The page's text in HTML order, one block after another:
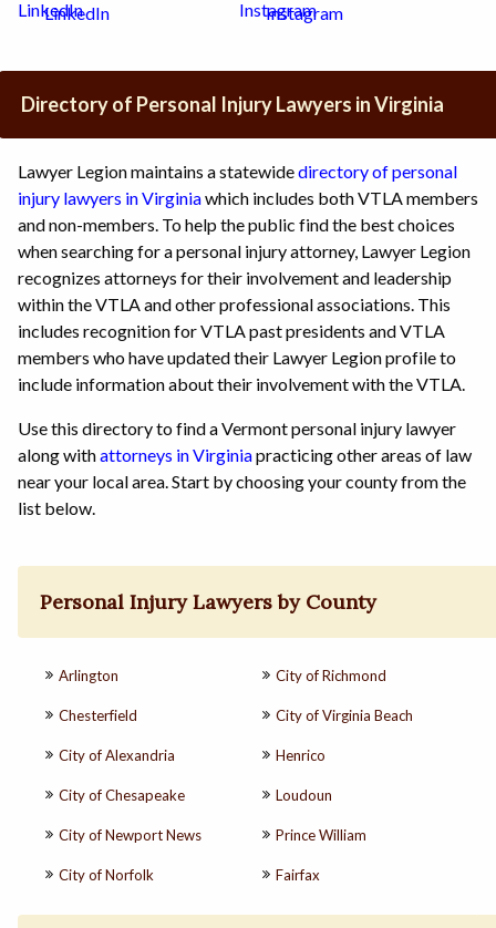
LinkedIn Instagram
Directory of Personal Injury Lawyers in Virginia
Lawyer Legion maintains a statewidedirectory of personal
injury lawyers in Virginiawhich includes both VTLA members
and non-members. To help the public find the best choices
when searching for a personal injury attorney, Lawyer Legion
recognizes attorneys for their involvement and leadership
within the VTLA and other professional associations. This
includes recognition for VTLA past presidents and VTLA
members who have updated their Lawyer Legion profile to
include information about their involvement with the VTLA.
Use this directory to find a Vermont personal injury lawyer
along withattorneys in Virginiapracticing other areas of law
near your local area. Start by choosing your county from the
list below.
Personal Injury Lawyers by County
Arlington
Chesterfield
City of Alexandria
City of Chesapeake
City of Newport News
City of Norfolk
City of Richmond
City of Virginia Beach
Henrico
Loudoun
Prince William
Fairfax